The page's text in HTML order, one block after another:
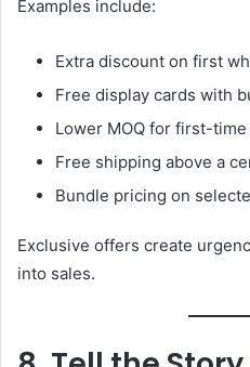
Examples include:
Extra discount on first
Free display cards with
Lower MOQ for first-
Free shipping above a
Bundle pricing on
Exclusive offers create
into sales.